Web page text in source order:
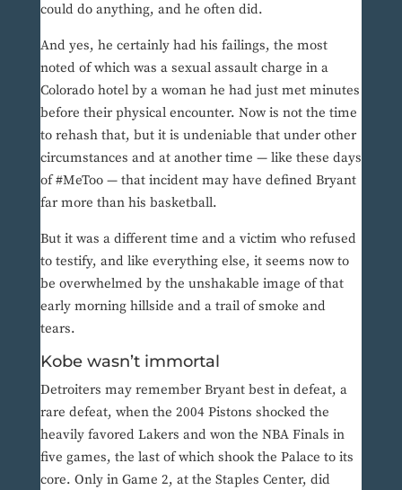
could do anything, and he often did.
And yes, he certainly had his failings, the most
noted of which was a sexual assault charge in a
Colorado hotel by a woman he had just met minutes
before their physical encounter. Now is not the time
to rehash that, but it is undeniable that under other
circumstances and at another time — like these days
of #MeToo — that incident may have defined Bryant
far more than his basketball.
But it was a different time and a victim who refused
to testify, and like everything else, it seems now to
be overwhelmed by the unshakable image of that
early morning hillside and a trail of smoke and
tears.
Kobe wasn’t immortal
Detroiters may remember Bryant best in defeat, a
rare defeat, when the 2004 Pistons shocked the
heavily favored Lakers and won the NBA Finals in
five games, the last of which shook the Palace to its
core. Only in Game 2, at the Staples Center, did